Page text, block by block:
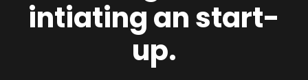
intiating an start-
up.